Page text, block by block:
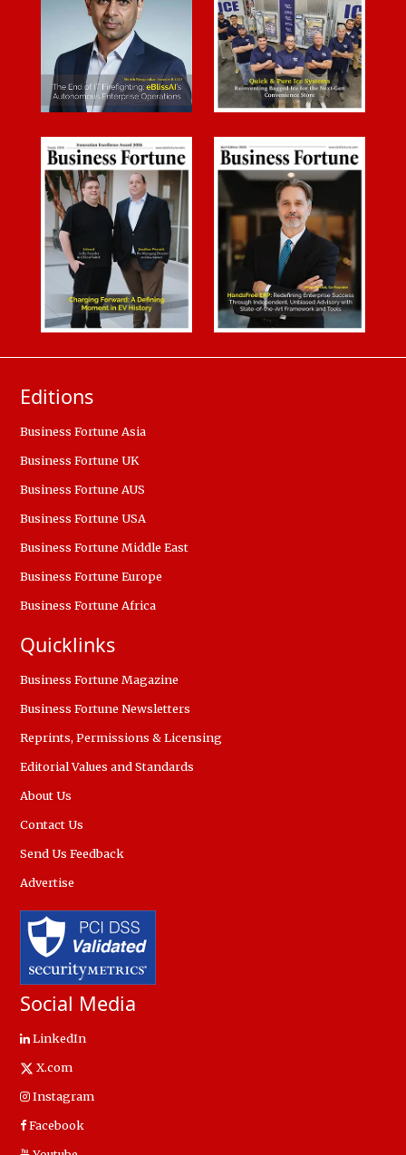
Editions
Business Fortune Asia
Business Fortune UK
Business Fortune AUS
Business Fortune USA
Business Fortune Middle East
Business Fortune Europe
Business Fortune Africa
Quicklinks
Business Fortune Magazine
Business Fortune Newsletters
Reprints, Permissions & Licensing
Editorial Values and Standards
About Us
Contact Us
Send Us Feedback
Advertise
Social Media
LinkedIn
X.com
Instagram
Facebook